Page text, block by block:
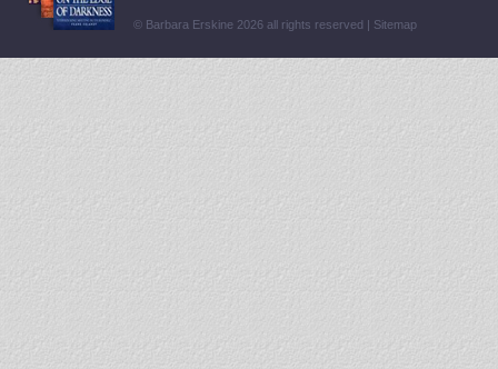
© Barbara Erskine 2026 all rights reserved | Sitemap